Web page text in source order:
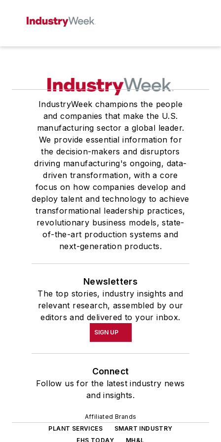
IndustryWeek champions the people
and companies that make the U.S.
manufacturing sector a global leader.
We provide essential information for
the decision-makers and disruptors
driving manufacturing's ongoing, data-
driven transformation, with a core
focus on how companies develop and
deploy talent and technology to achieve
transformational leadership practices,
revolutionary business models, state-
of-the-art production systems and
next-generation products.
Newsletters
The top stories, industry insights and
relevant research, assembled by our
editors and delivered to your inbox.
SIGN UP
Connect
Follow us for the latest industry news
and insights.
Affiliated Brands
PLANT SERVICES
SMART INDUSTRY
EHS TODAY
MH&L